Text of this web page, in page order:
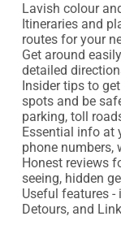
Lavish colour
Itineraries and
routes for your
Get around
detailed
Insider tips to
spots and be
parking, toll
Essential info at
phone numbers,
Honest reviews
seeing, hidden
Useful features -
Detours, and